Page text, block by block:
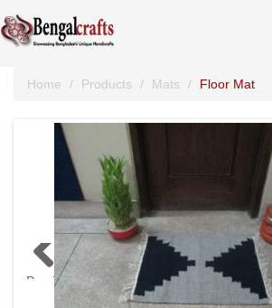
Home Products Mats Floor Mat
Previous